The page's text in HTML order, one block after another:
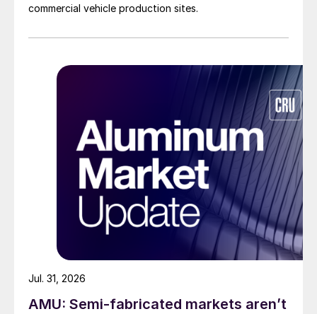
commercial vehicle production sites.
AMU: Semi-fabricated markets aren’t
Jul. 31, 2026